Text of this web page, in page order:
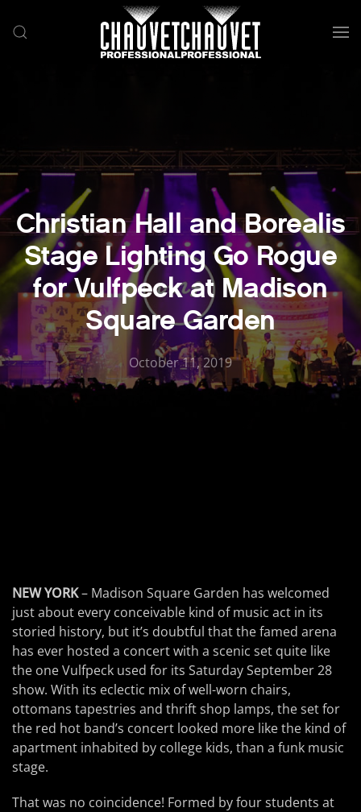
Skip to main content
Christian Hall and Borealis
Stage Lighting Go Rogue
for Vulfpeck at Madison
Square Garden
October 11, 2019
NEW YORK– Madison Square Garden has welcomed
just about every conceivable kind of music act in its
storied history, but it’s doubtful that the famed arena
has ever hosted a concert with a scenic set quite like
the one Vulfpeck used for its Saturday September 28
show. With its eclectic mix of well-worn chairs,
ottomans tapestries and thrift shop lamps, the set for
the red hot band’s concert looked more like the kind of
apartment inhabited by college kids, than a funk music
stage.
That was no coincidence! Formed by four students at